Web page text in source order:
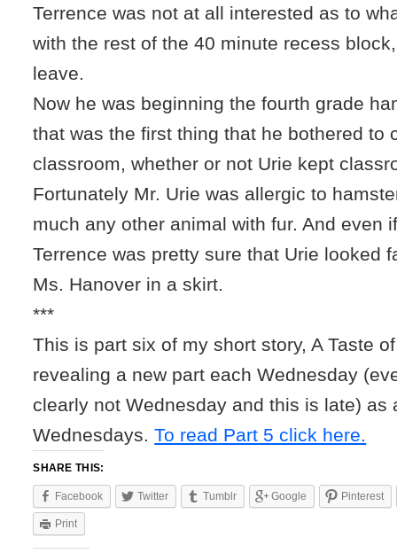
Terrence was not at all interested as to
with the rest of the 40 minute recess
leave.
Now he was beginning the fourth grade
that was the first thing that he bothered to
classroom, whether or not Urie kept
Fortunately Mr. Urie was allergic to
much any other animal with fur. And even
Terrence was pretty sure that Urie looked
Ms. Hanover in a skirt.
***
This is part six of my short story, A Taste
revealing a new part each Wednesday
clearly not Wednesday and this is late) as
Wednesdays.To read Part 5 click here.
SHARE THIS:
Facebook Twitter Tumblr Google Pinterest
Print